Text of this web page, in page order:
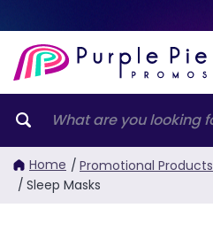
Home / Promotional Products
/ Sleep Masks